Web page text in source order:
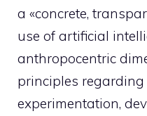
a «concrete,
use of artificial
anthropocentric
principles regarding
experimentation,